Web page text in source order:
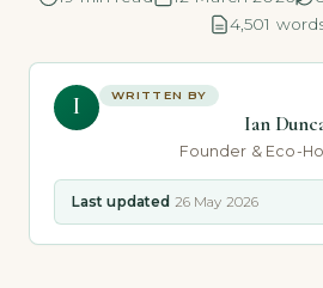
4,501
I WRITTEN BY
Ian
Founder & Eco-
Last updated 26 May 2026